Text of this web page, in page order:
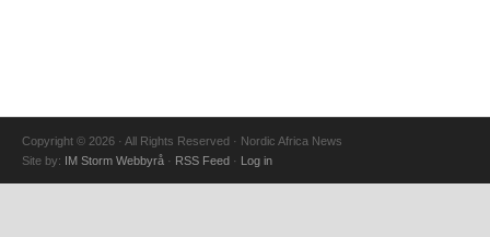
Copyright © 2026 · All Rights Reserved · Nordic Africa News
Site by: IM Storm Webbyrå · RSS Feed · Log in